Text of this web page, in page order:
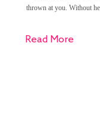
thrown at you. Without
Read More